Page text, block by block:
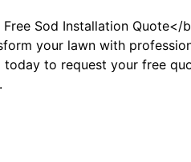
Sod Installation Quote</
your lawn with
today to request your free